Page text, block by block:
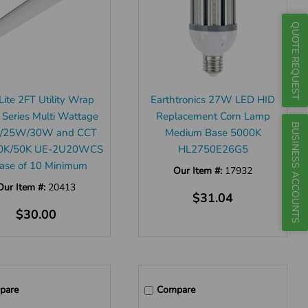
QUOTE REQUEST
BUSINESS ACCOUNTS
2FT Utility Wrap
Series Multi Wattage
25W/30W and CCT
50K UE-2U20WCS
of 10 Minimum
Our Item #: 20413
$30.00
Earthtronics 27W LED HID
Replacement Corn Lamp
Medium Base 5000K
HL2750E26G5
Our Item #: 17932
$31.04
Compare